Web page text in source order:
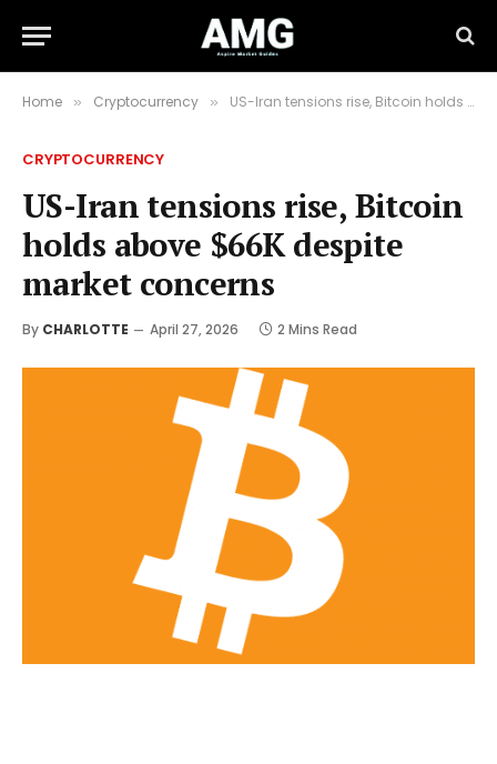
Home » Cryptocurrency » US-Iran tensions rise, Bitcoin holds above $66K despite market concerns
CRYPTOCURRENCY
US-Iran tensions rise, Bitcoin
holds above $66K despite
market concerns
By CHARLOTTE April 27, 2026 2 Mins Read